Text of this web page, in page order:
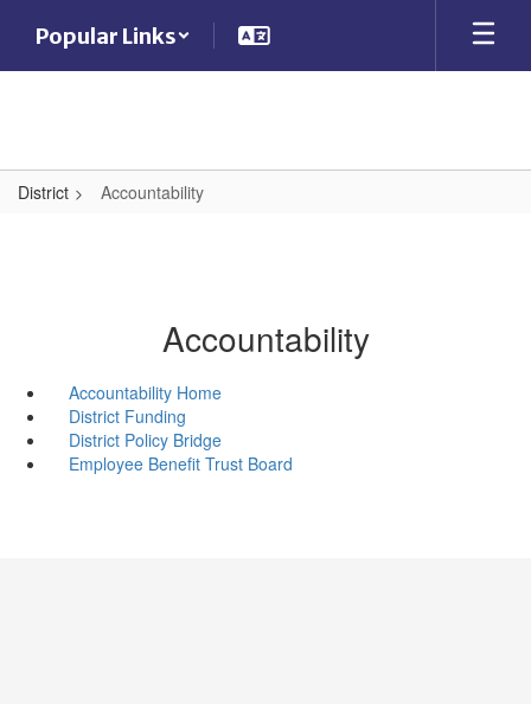
main
Popular Links
District Accountability
Accountability
Accountability Home
District Funding
District Policy Bridge
Employee Benefit Trust Board